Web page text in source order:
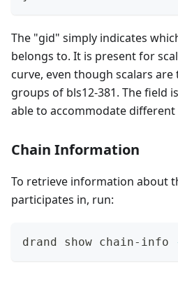
The "gid" simply indicates
belongs to. It is present for
curve, even though scalars
groups of bls12-381. The field
able to accommodate different
Chain Information
To retrieve information about
participates in, run:
drand show chain-info